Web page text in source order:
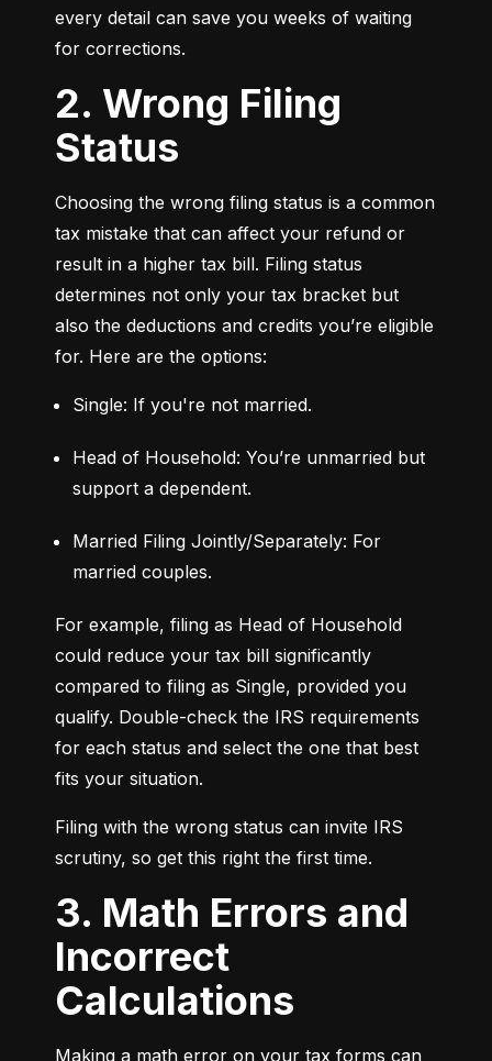
every detail can save you weeks of waiting
for corrections.
2. Wrong Filing
Status
Choosing the wrong filing status is a common
tax mistake that can affect your refund or
result in a higher tax bill. Filing status
determines not only your tax bracket but
also the deductions and credits you’re eligible
for. Here are the options:
Single: If you're not married.
Head of Household: You’re unmarried but
support a dependent.
Married Filing Jointly/Separately: For
married couples.
For example, filing as Head of Household
could reduce your tax bill significantly
compared to filing as Single, provided you
qualify. Double-check the IRS requirements
for each status and select the one that best
fits your situation.
Filing with the wrong status can invite IRS
scrutiny, so get this right the first time.
3. Math Errors and
Incorrect
Calculations
Making a math error on your tax forms can